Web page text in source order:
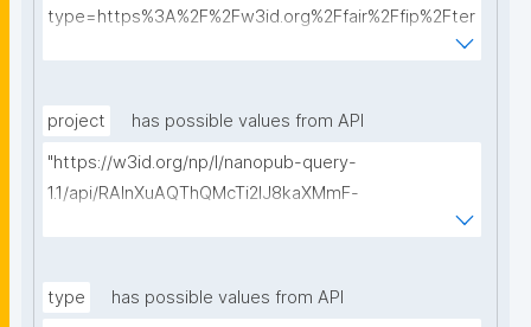
type=https%3A%2F%2Fw3id.org%2Ffair%2Ffip%2Fter
project
has possible values from API
"https://w3id.org/np/l/nanopub-query-
1.1/api/RAInXuAQThQMcTi2lJ8kaXMmF-
i8D4ZMrkuZhZ1uWeoQ8/get-projects?searchterm="
type
has possible values from API